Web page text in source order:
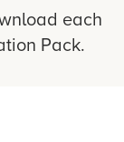
each
Pack.